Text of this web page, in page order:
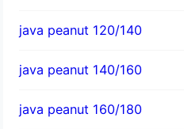
java peanut 120/140
java peanut 140/160
java peanut 160/180